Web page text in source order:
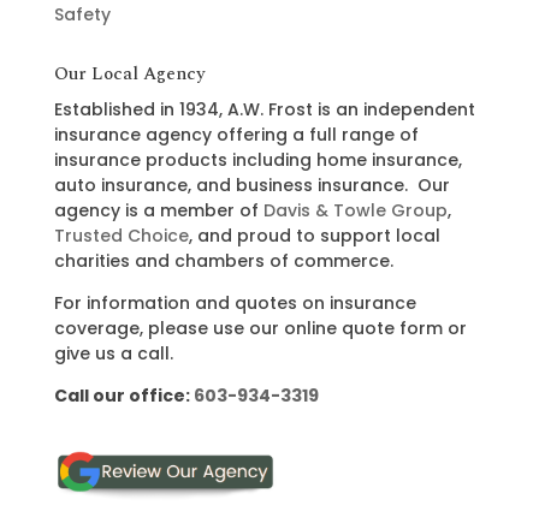
Safety
Our Local Agency
Established in 1934, A.W. Frost is an independent
insurance agency offering a full range of
insurance products including home insurance,
auto insurance, and business insurance. Our
agency is a member of Davis & Towle Group,
Trusted Choice, and proud to support local
charities and chambers of commerce.
For information and quotes on insurance
coverage, please use our online quote form or
give us a call.
Call our office: 603-934-3319